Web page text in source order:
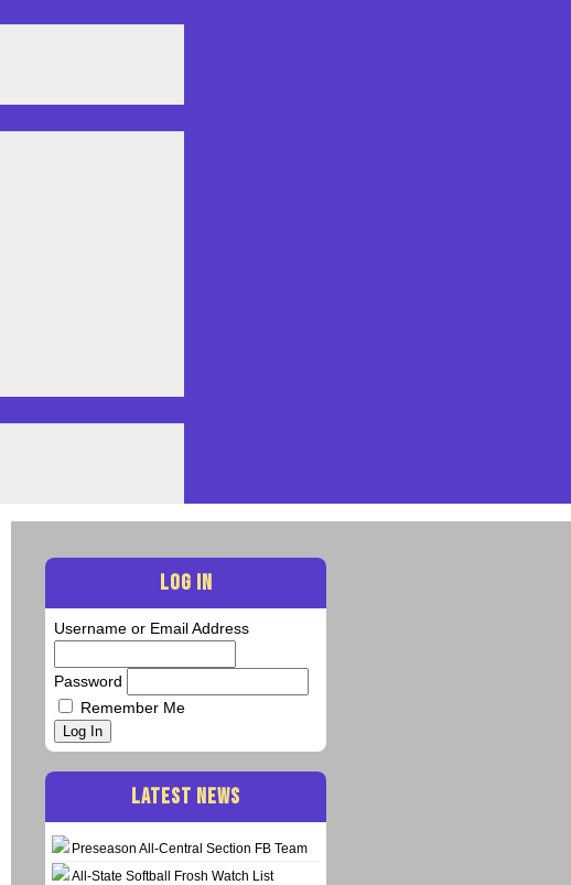
LOG IN
Username or Email Address
Password
Remember Me
Log In
LATEST NEWS
Preseason All-Central Section FB Team
All-State Softball Frosh Watch List